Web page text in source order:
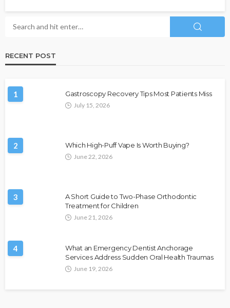
RECENT POST
1 Gastroscopy Recovery Tips Most Patients Miss
July 15, 2026
2 Which High-Puff Vape Is Worth Buying?
June 22, 2026
3
A Short Guide to Two-Phase Orthodontic
Treatment for Children
June 21, 2026
4
What an Emergency Dentist Anchorage
Services Address Sudden Oral Health Traumas
June 19, 2026